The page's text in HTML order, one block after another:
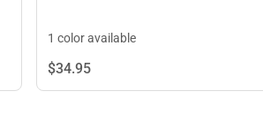
1 color available
$34.95